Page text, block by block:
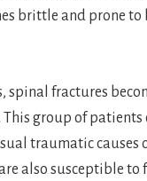
brittle and prone to
spinal fractures
group of patients
traumatic causes
also susceptible to